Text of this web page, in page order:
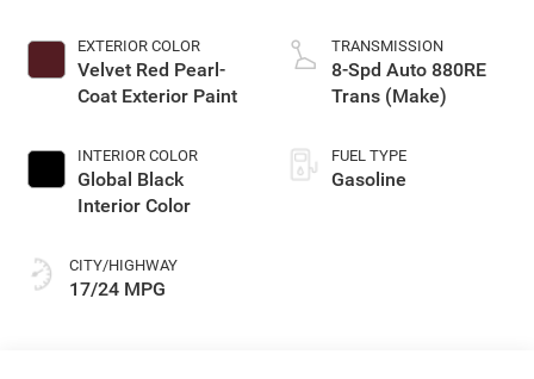
EXTERIOR COLOR
Velvet Red Pearl-
Coat Exterior Paint
INTERIOR COLOR
Global Black
Interior Color
CITY/HIGHWAY
17/24 MPG
TRANSMISSION
8-Spd Auto 880RE
Trans (Make)
FUEL TYPE
Gasoline